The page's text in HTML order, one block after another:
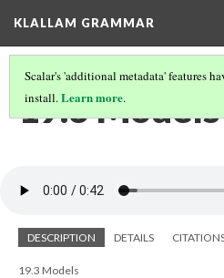
KLALLAM GRAMMAR
Scalar's 'additional metadata' features
install.Learn more.
19.3 Models
DESCRIPTION DETAILS
19.3 Models